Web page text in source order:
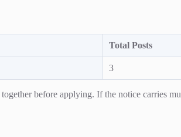
Total Posts
3
before applying. If the notice carries